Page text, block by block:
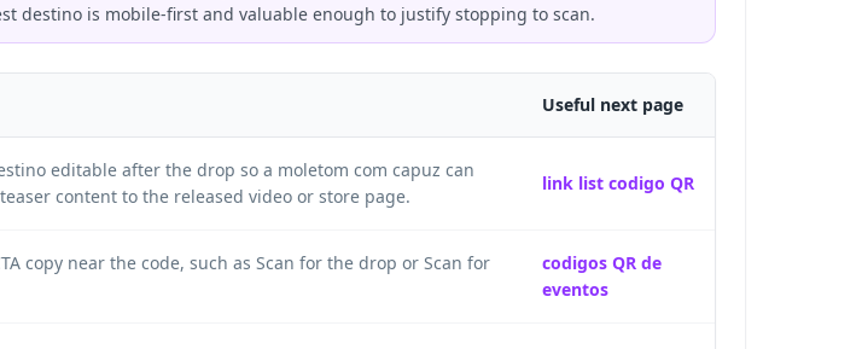
destino is mobile-first and valuable enough to justify stopping to scan.
Useful next page
editable after the drop so a moletom com capuz can
content to the released video or store page.
link list codigo QR
copy near the code, such as Scan for the drop or Scan for
codigos QR de
eventos